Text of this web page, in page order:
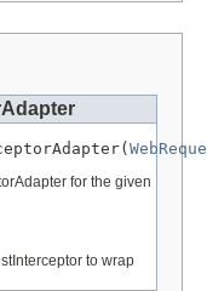
for the given
to wrap